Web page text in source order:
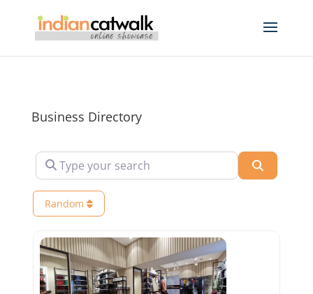
Business Directory
Type your search
Random